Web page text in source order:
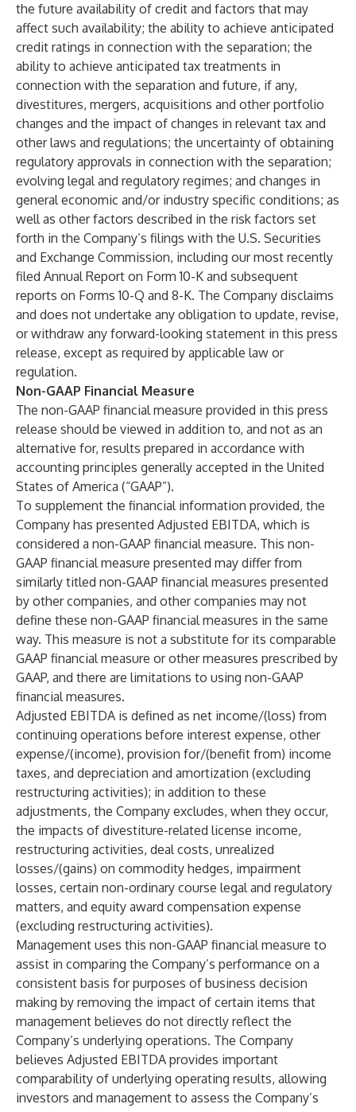
the future availability of credit and factors that may
affect such availability; the ability to achieve anticipated
credit ratings in connection with the separation; the
ability to achieve anticipated tax treatments in
connection with the separation and future, if any,
divestitures, mergers, acquisitions and other portfolio
changes and the impact of changes in relevant tax and
other laws and regulations; the uncertainty of obtaining
regulatory approvals in connection with the separation;
evolving legal and regulatory regimes; and changes in
general economic and/or industry specific conditions; as
well as other factors described in the risk factors set
forth in the Company’s filings with the U.S. Securities
and Exchange Commission, including our most recently
filed Annual Report on Form 10-K and subsequent
reports on Forms 10-Q and 8-K. The Company disclaims
and does not undertake any obligation to update, revise,
or withdraw any forward-looking statement in this press
release, except as required by applicable law or
regulation.
Non-GAAP Financial Measure
The non-GAAP financial measure provided in this press
release should be viewed in addition to, and not as an
alternative for, results prepared in accordance with
accounting principles generally accepted in the United
States of America (“GAAP”).
To supplement the financial information provided, the
Company has presented Adjusted EBITDA, which is
considered a non-GAAP financial measure. This non-
GAAP financial measure presented may differ from
similarly titled non-GAAP financial measures presented
by other companies, and other companies may not
define these non-GAAP financial measures in the same
way. This measure is not a substitute for its comparable
GAAP financial measure or other measures prescribed by
GAAP, and there are limitations to using non-GAAP
financial measures.
Adjusted EBITDA is defined as net income/(loss) from
continuing operations before interest expense, other
expense/(income), provision for/(benefit from) income
taxes, and depreciation and amortization (excluding
restructuring activities); in addition to these
adjustments, the Company excludes, when they occur,
the impacts of divestiture-related license income,
restructuring activities, deal costs, unrealized
losses/(gains) on commodity hedges, impairment
losses, certain non-ordinary course legal and regulatory
matters, and equity award compensation expense
(excluding restructuring activities).
Management uses this non-GAAP financial measure to
assist in comparing the Company’s performance on a
consistent basis for purposes of business decision
making by removing the impact of certain items that
management believes do not directly reflect the
Company’s underlying operations. The Company
believes Adjusted EBITDA provides important
comparability of underlying operating results, allowing
investors and management to assess the Company’s